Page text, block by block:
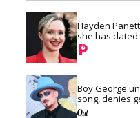
Hayden
she has dated
Boy George
song, denies